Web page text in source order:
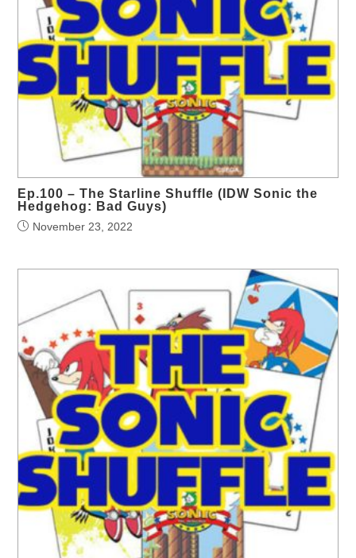
Ep.100 – The Starline Shuffle (IDW Sonic the
Hedgehog: Bad Guys)
November 23, 2022